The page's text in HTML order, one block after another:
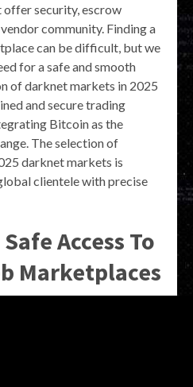
security, escrow
community. Finding a
can be difficult, but we
for a safe and smooth
of darknet markets in 2025
and secure trading
Bitcoin as the
The selection of
darknet markets is
clientele with precise
Access To
Marketplaces